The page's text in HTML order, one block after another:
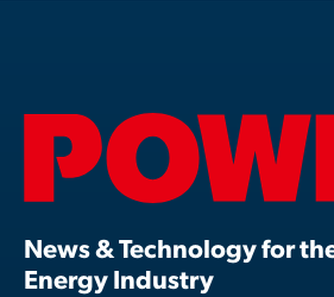
News & Technology for
Energy Industry